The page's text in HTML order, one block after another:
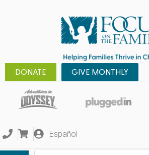
DONATE GIVE MONTHLY
Español